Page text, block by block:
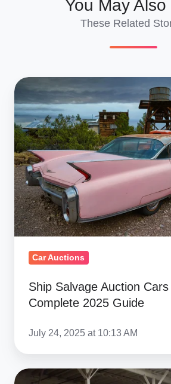
You May Also
These Related
Ship
Salvage
Auction
Cars
Overseas
|
Complete
2025
Guide
Car Auctions
Ship Salvage Auction Cars
Complete 2025 Guide
July 24, 2025 at 10:13 AM
Ship